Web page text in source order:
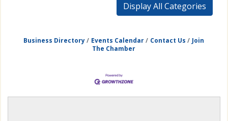
Display All Categories
Business Directory Events Calendar Contact Us
Join
The Chamber